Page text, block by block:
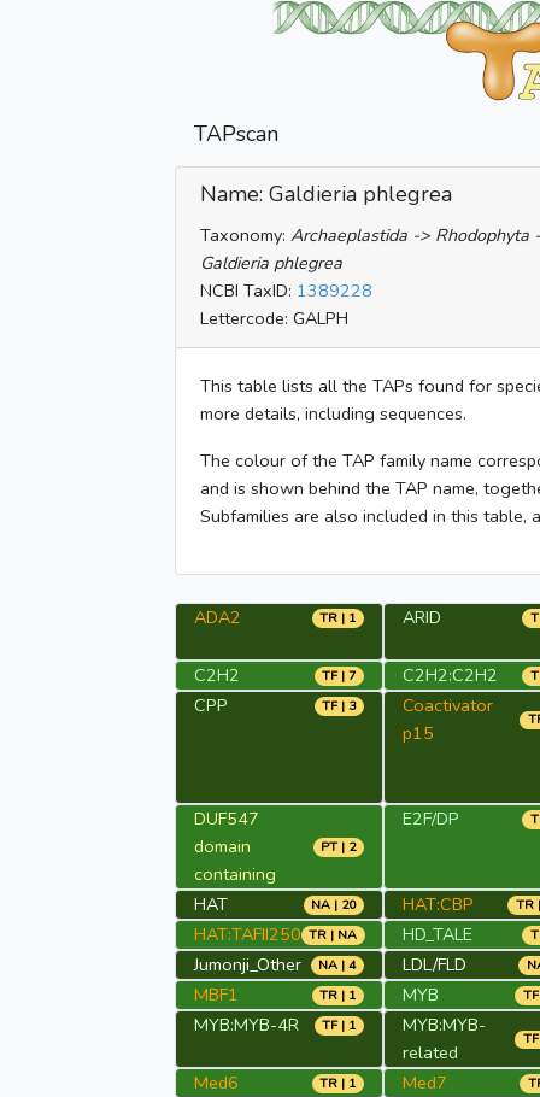
TAPscan
Name: Galdieria phlegrea
Taxonomy: Archaeplastida -> Rhodophyta
Galdieria phlegrea
NCBI TaxID: 1389228
Lettercode: GALPH
This table lists all the TAPs found for
more details, including sequences.
The colour of the TAP family name
and is shown behind the TAP name,
Subfamilies are also included in this table,
ADA2 TR | 1 ARID
C2H2 TF | 7 C2H2:C2H2
CPP TF | 3
Coactivator
p15
DUF547
domain
containing
PT | 2
E2F/DP
HAT NA | 20 HAT:CBP TR
HAT:TAFII250 TR | NA HD_TALE
Jumonji_Other NA | 4 LDL/FLD
MBF1 TR | 1 MYB
MYB:MYB-4R TF | 1
MYB:MYB-
related
Med6 TR | 1 Med7